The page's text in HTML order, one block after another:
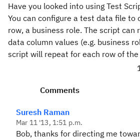
Have you looked into using Test
You can configure a test data file to
row, a business role. The script can
data column values (e.g. business
script will repeat for each row of
Comments
Suresh Raman
Mar 11 '13, 1:51 p.m.
Bob, thanks for directing me